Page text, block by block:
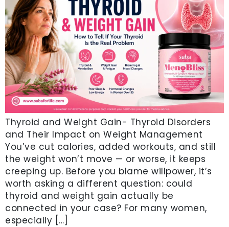
Thyroid and Weight Gain- Thyroid Disorders
and Their Impact on Weight Management
You’ve cut calories, added workouts, and still
the weight won’t move — or worse, it keeps
creeping up. Before you blame willpower, it’s
worth asking a different question: could
thyroid and weight gain actually be
connected in your case? For many women,
especially […]